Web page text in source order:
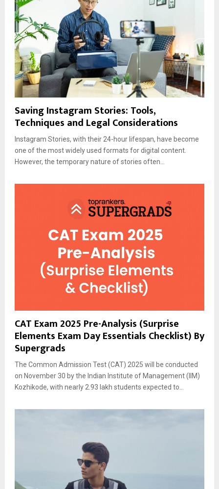
Saving Instagram Stories: Tools,
Techniques and Legal Considerations
Instagram Stories, with their 24-hour lifespan, have become
one of the most widely used formats for digital content.
However, the temporary nature of stories often...
CAT Exam 2025 Pre-Analysis (Surprise
Elements Exam Day Essentials Checklist) By
Supergrads
The Common Admission Test (CAT) 2025 will be conducted
on November 30 by the Indian Institute of Management (IIM)
Kozhikode, with nearly 2.93 lakh students expected to...